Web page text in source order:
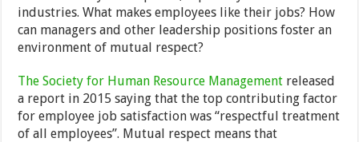
industries. What makes employees like their jobs? How
can managers and other leadership positions foster an
environment of mutual respect?
The Society for Human Resource Management released
a report in 2015 saying that the top contributing factor
for employee job satisfaction was “respectful treatment
of all employees”. Mutual respect means that